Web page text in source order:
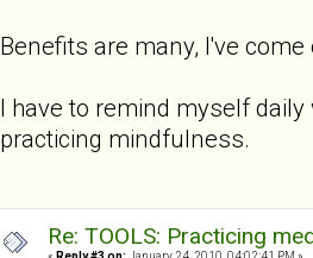
Benefits are many, I've
I have to remind myself
practicing mindfulness.
Re: TOOLS: Practicing